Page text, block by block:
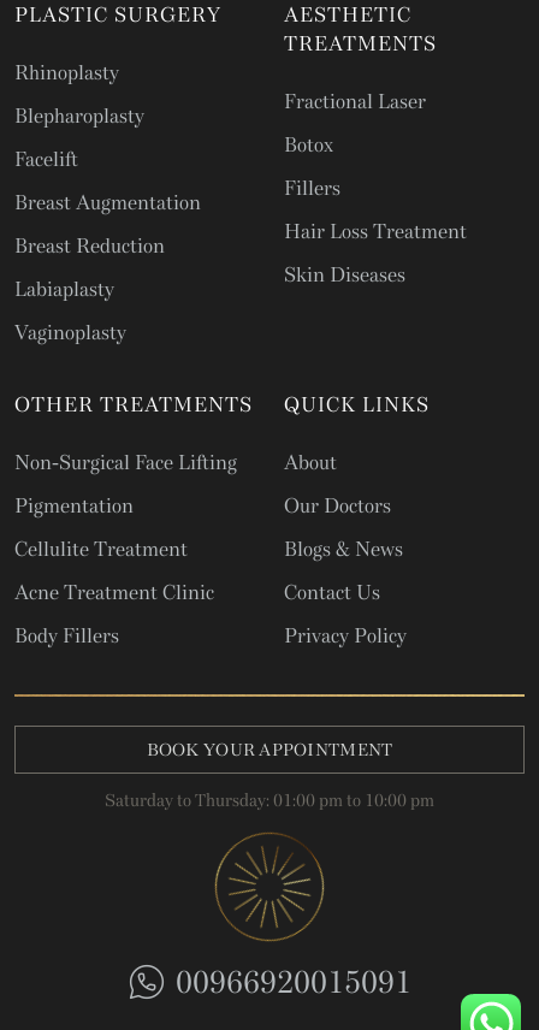
PLASTIC SURGERY
Rhinoplasty
Blepharoplasty
Facelift
Breast Augmentation
Breast Reduction
Labiaplasty
Vaginoplasty
AESTHETIC
TREATMENTS
Fractional Laser
Botox
Fillers
Hair Loss Treatment
Skin Diseases
OTHER TREATMENTS
Non-Surgical Face Lifting
Pigmentation
Cellulite Treatment
Acne Treatment Clinic
Body Fillers
QUICK LINKS
About
Our Doctors
Blogs & News
Contact Us
Privacy Policy
BOOK YOUR APPOINTMENT
Saturday to Thursday: 01:00 pm to 10:00 pm
00966920015091